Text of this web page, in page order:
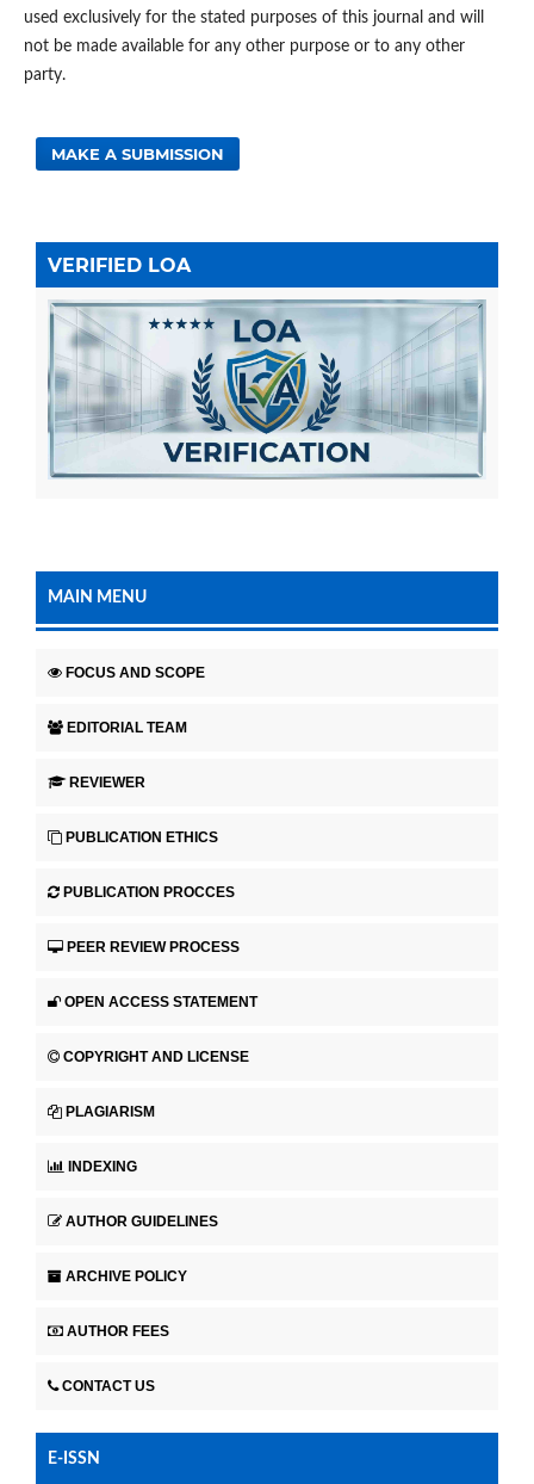
used exclusively for the stated purposes of this journal and will
not be made available for any other purpose or to any other
party.
MAKE A SUBMISSION
VERIFIED LOA
MAIN MENU
FOCUS AND SCOPE
EDITORIAL TEAM
REVIEWER
PUBLICATION ETHICS
PUBLICATION PROCCES
PEER REVIEW PROCESS
OPEN ACCESS STATEMENT
COPYRIGHT AND LICENSE
PLAGIARISM
INDEXING
AUTHOR GUIDELINES
ARCHIVE POLICY
AUTHOR FEES
CONTACT US
E-ISSN